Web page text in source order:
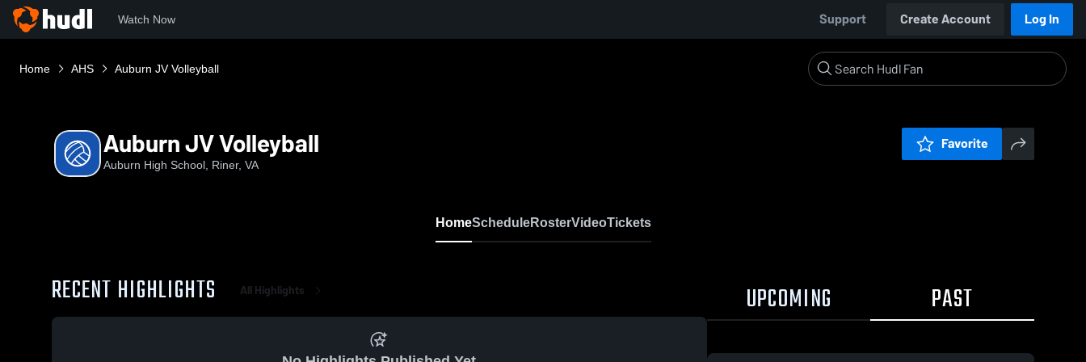
Watch Now Support Create Account Log In
Home AHS Auburn JV Volleyball
Auburn JV Volleyball
Auburn High School, Riner, VA
Favorite
HomeScheduleRosterVideoTickets
RECENT HIGHLIGHTS All Highlights UPCOMING PAST